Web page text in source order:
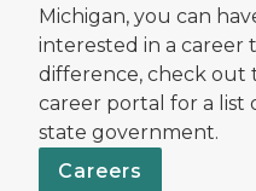
Michigan, you can
interested in a career
difference, check out
career portal for a list
state government.
Careers